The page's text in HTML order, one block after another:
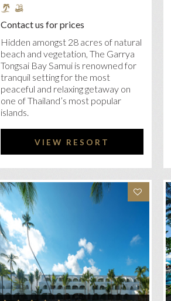
Contact us for prices
Hidden amongst 28 acres of natural
beach and vegetation, The Garrya
Tongsai Bay Samui is renowned for
tranquil setting for the most
peaceful and relaxing getaway on
one of Thailand’s most popular
islands.
VIEW RESORT